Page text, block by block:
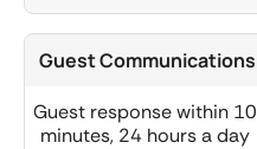
Guest Communications
Guest response within 10
minutes, 24 hours a day